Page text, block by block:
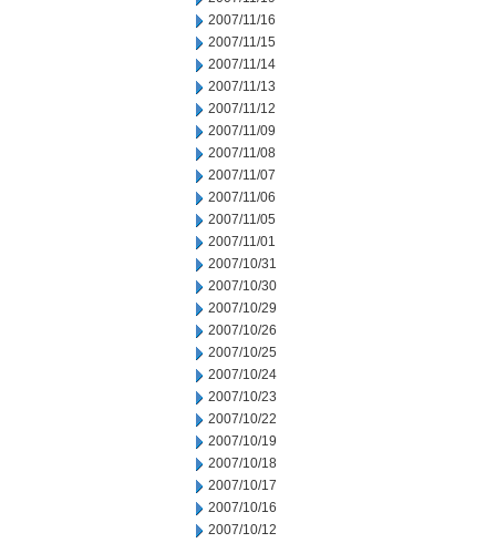
2007/11/16
2007/11/15
2007/11/14
2007/11/13
2007/11/12
2007/11/09
2007/11/08
2007/11/07
2007/11/06
2007/11/05
2007/11/01
2007/10/31
2007/10/30
2007/10/29
2007/10/26
2007/10/25
2007/10/24
2007/10/23
2007/10/22
2007/10/19
2007/10/18
2007/10/17
2007/10/16
2007/10/12